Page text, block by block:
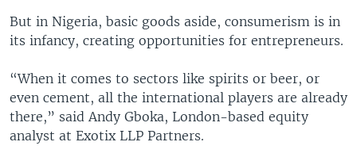
But in Nigeria, basic goods aside, consumerism is in
its infancy, creating opportunities for entrepreneurs.
“When it comes to sectors like spirits or beer, or
even cement, all the international players are already
there,” said Andy Gboka, London-based equity
analyst at Exotix LLP Partners.